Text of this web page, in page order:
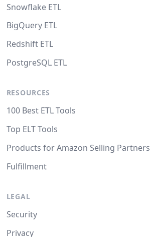
Snowflake ETL
BigQuery ETL
Redshift ETL
PostgreSQL ETL
RESOURCES
100 Best ETL Tools
Top ELT Tools
Products for Amazon Selling Partners
Fulfillment
LEGAL
Security
Privacy